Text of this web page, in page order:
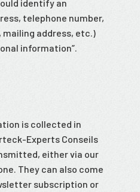
identify an
telephone number,
address, etc.)
information”.
is collected in
Experts Conseils
either via our
They can also come
subscription or